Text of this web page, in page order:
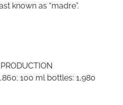
known as “madre”.
100 ml bottles: 1,980